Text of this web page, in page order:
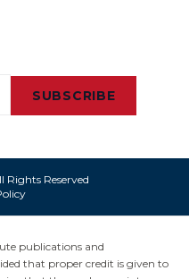
SUBSCRIBE
Reserved
publications and
that proper credit is given to